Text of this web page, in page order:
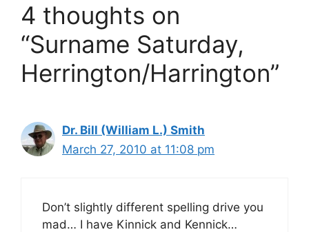
4 thoughts on
“Surname Saturday,
Herrington/Harrington”
Dr. Bill (William L.) Smith
March 27, 2010 at 11:08 pm
Don’t slightly different spelling drive you
mad… I have Kinnick and Kennick…